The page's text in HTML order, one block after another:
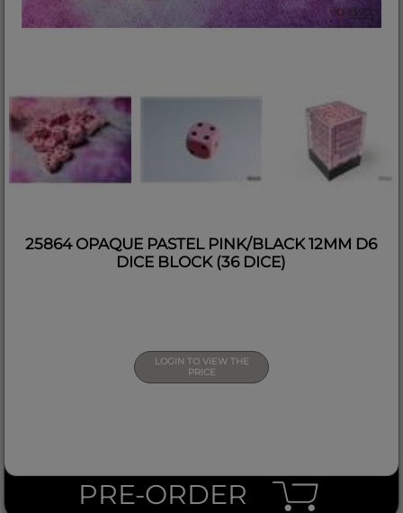
25864 OPAQUE PASTEL PINK/BLACK 12MM D6
DICE BLOCK (36 DICE)
LOGIN TO VIEW THE
PRICE
PRE-ORDER